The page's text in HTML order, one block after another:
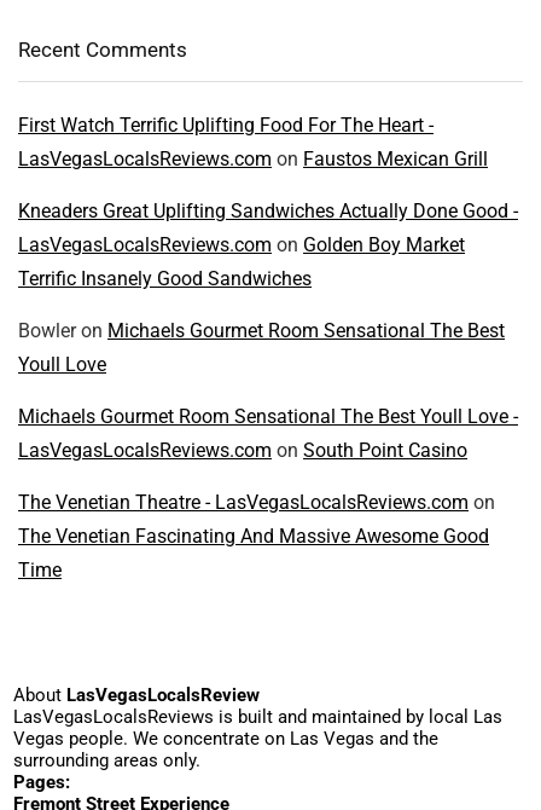
Recent Comments
First Watch Terrific Uplifting Food For The Heart -
LasVegasLocalsReviews.com on Faustos Mexican Grill
Kneaders Great Uplifting Sandwiches Actually Done Good -
LasVegasLocalsReviews.com on Golden Boy Market
Terrific Insanely Good Sandwiches
Bowleron Michaels Gourmet Room Sensational The Best
Youll Love
Michaels Gourmet Room Sensational The Best Youll Love -
LasVegasLocalsReviews.com on South Point Casino
The Venetian Theatre - LasVegasLocalsReviews.com on
The Venetian Fascinating And Massive Awesome Good
Time
About LasVegasLocalsReview
LasVegasLocalsReviews is built and maintained by local Las
Vegas people. We concentrate on Las Vegas and the
surrounding areas only.
Pages:
Fremont Street Experience